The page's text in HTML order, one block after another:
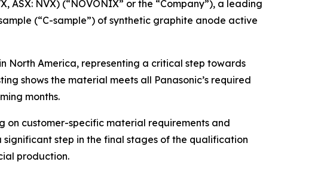
ASX: NVX) (“NOVONIX” or the “Company”), a leading
(“C-sample”) of synthetic graphite anode active
North America, representing a critical step towards
shows the material meets all Panasonic’s required
months.
on customer-specific material requirements and
step in the final stages of the qualification
production.